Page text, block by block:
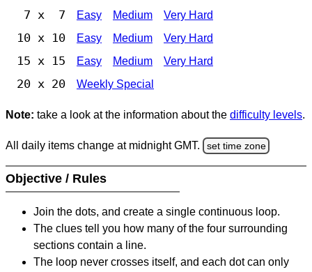
7 x 7 Easy Medium Very Hard
10 x 10 Easy Medium Very Hard
15 x 15 Easy Medium Very Hard
20 x 20 Weekly Special
Note: take a look at the information about the difficulty levels.
All daily items change at midnight GMT. set time zone
Objective / Rules
Join the dots, and create a single continuous loop.
The clues tell you how many of the four surrounding
sections contain a line.
The loop never crosses itself, and each dot can only